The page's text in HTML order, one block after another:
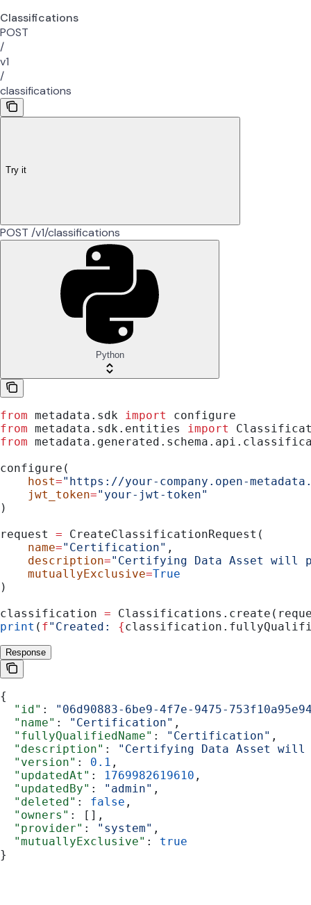
Classifications
POST
/
v1
/
classifications
Try it
POST /v1/classifications
Python
from metadata.sdk import
configure
from metadata.sdk.entities import
from
configure(
    host
="https://your-company.open-
    jwt_token
="your-jwt-token"
)
request = CreateClassificationRequest(
    name
="Certification" ,
    description
="Certifying Data Asset will
    mutuallyExclusive
=True
)
classification =
print ( f"Created: {
Response
{
  "id"
:
"06d90883-6be9-4f7e-9475-
  "name"
: "Certification" ,
  "fullyQualifiedName"
: "Certification" ,
  "description"
:
"Certifying Data Asset
  "version"
: 0.1 ,
  "updatedAt"
: 1769982619610 ,
  "updatedBy"
: "admin" ,
  "deleted"
: false ,
  "owners"
: [],
  "provider"
: "system" ,
  "mutuallyExclusive"
: true
}